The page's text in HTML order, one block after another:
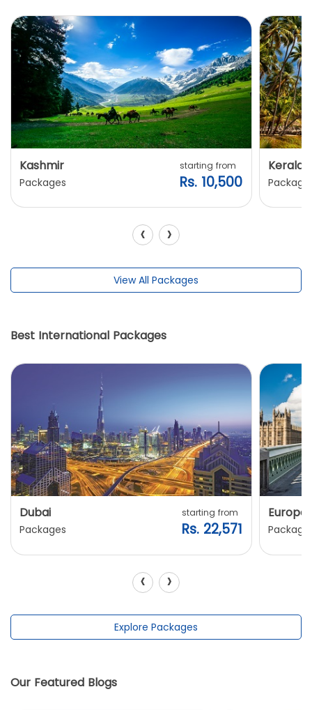
Kashmir
Packages
starting from
Rs. 10,500
Kerala
‹ ›
View All Packages
Best International Packages
Dubai
Packages
starting from
Rs. 22,571
Europe
‹ ›
Explore Packages
Our Featured Blogs